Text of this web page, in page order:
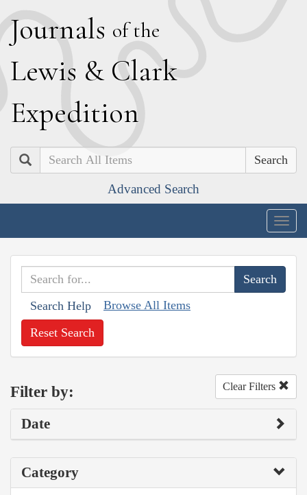
Journals of the
Lewis & Clark
Expedition
Search
Advanced Search
Search Help Browse All Items
Reset Search
Filter by: Clear Filters
Date
Category